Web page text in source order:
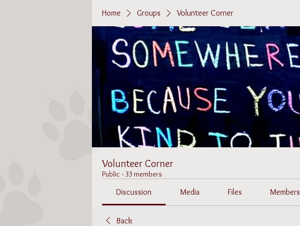
Home Groups Volunteer Corner
Volunteer Corner
Public · 33 members
Discussion Media Files Members
Back